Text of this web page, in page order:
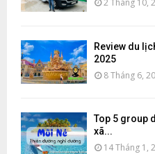
2 Tháng 10,
Review du
2025
8 Tháng 6,
Top 5 group
xã...
14 Tháng 1,